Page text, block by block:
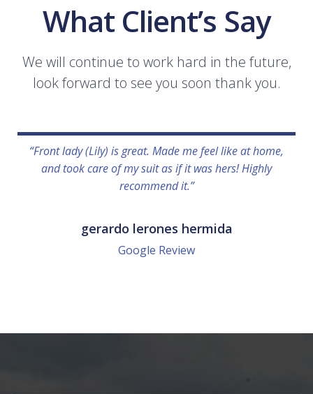
What Client’s Say
We will continue to work hard in the future,
look forward to see you soon thank you.
“Front lady (Lily) is great. Made me feel like at home,
and took care of my suit as if it was hers! Highly
recommend it.”
gerardo lerones hermida
Google Review